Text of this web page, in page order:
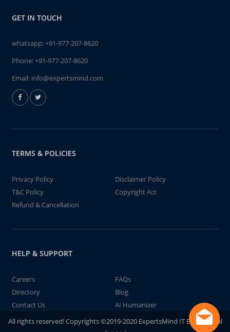
GET IN TOUCH
whatsapp:+91-977-207-8620
Phone:+91-977-207-8620
Email: info@expertsmind.com
TERMS & POLICIES
Privacy Policy
Disclaimer Policy
T&C Policy
Copyright Act
Refund & Cancellation
HELP & SUPPORT
Careers
FAQs
Directory
Blog
Contact Us
AI Humanizer
All rights reserved! Copyrights ©2019-2020 ExpertsMind IT Educational